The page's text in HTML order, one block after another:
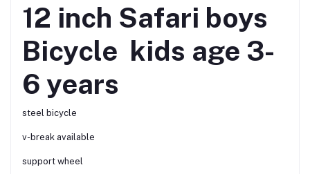
12 inch Safari boys
Bicycle kids age 3-
6 years
steel bicycle
v-break available
support wheel